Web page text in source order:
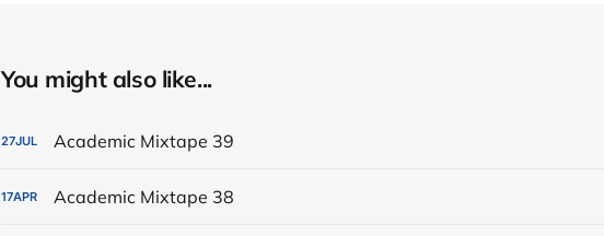
You might also like...
27JUL Academic Mixtape 39
17APR Academic Mixtape 38